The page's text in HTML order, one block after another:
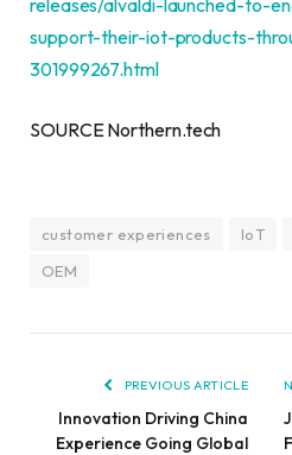
support-their-iot-products-
301999267.html
SOURCE Northern.tech
customer experiences IoT
OEM
PREVIOUS ARTICLE
Innovation Driving China
Experience Going Global